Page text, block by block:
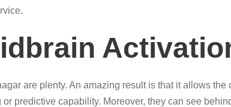
are plenty. An amazing result is that it allows
predictive capability. Moreover, they can see